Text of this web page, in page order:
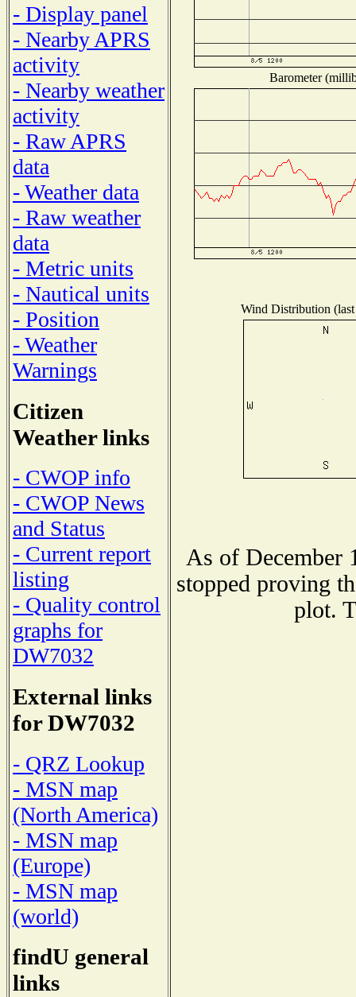
- Display panel
- Nearby APRS
activity
- Nearby weather
activity
- Raw APRS
data
- Weather data
- Raw weather
data
- Metric units
- Nautical units
- Position
- Weather
Warnings
Citizen
Weather links
- CWOP info
- CWOP News
and Status
- Current report
listing
- Quality control
graphs for
DW7032
External links
for DW7032
- QRZ Lookup
- MSN map
(North America)
- MSN map
(Europe)
- MSN map
(world)
findU general
links
Barometer
Wind Distribution
As of December
stopped proving
plot.